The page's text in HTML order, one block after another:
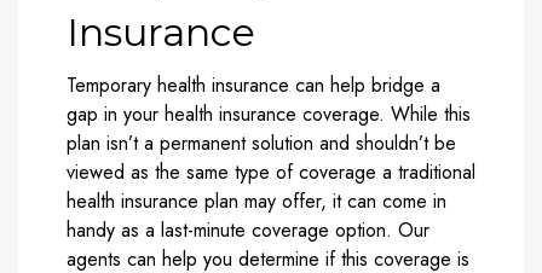
Insurance
Temporary health insurance can help bridge a
gap in your health insurance coverage. While this
plan isn’t a permanent solution and shouldn’t be
viewed as the same type of coverage a traditional
health insurance plan may offer, it can come in
handy as a last-minute coverage option. Our
agents can help you determine if this coverage is